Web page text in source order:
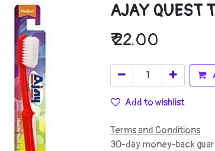
AJAY QUEST
₹22.00
Add to wishlist
Terms and Conditions
30-day money-back